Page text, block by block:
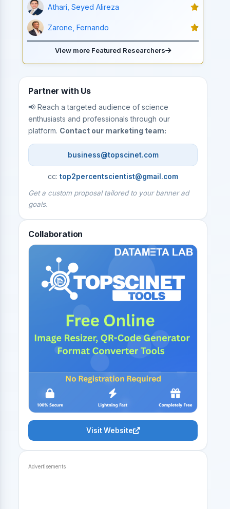
Athari, Seyed Alireza
Zarone, Fernando
View more Featured Researchers
Partner with Us
📢 Reach a targeted audience of science
enthusiasts and professionals through our
platform. Contact our marketing team:
business@topscinet.com
cc:top2percentscientist@gmail.com
Get a custom proposal tailored to your banner ad
goals.
Collaboration
Visit Website
Advertisements